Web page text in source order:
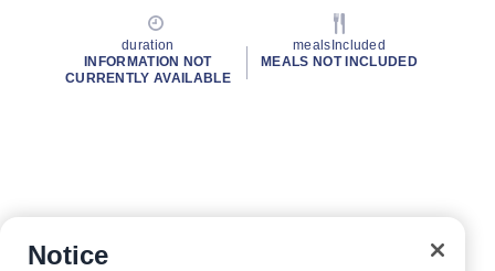
duration
INFORMATION NOT
CURRENTLY AVAILABLE
mealsIncluded
MEALS NOT INCLUDED
Notice